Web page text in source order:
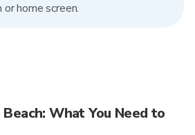
or home screen.
What You Need to